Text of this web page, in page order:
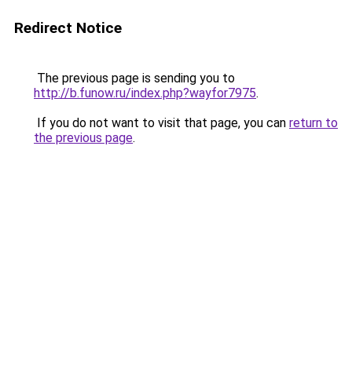
Redirect Notice
The previous page is sending you to
http://b.funow.ru/index.php?wayfor7975.
If you do not want to visit that page, you can return to
the previous page.